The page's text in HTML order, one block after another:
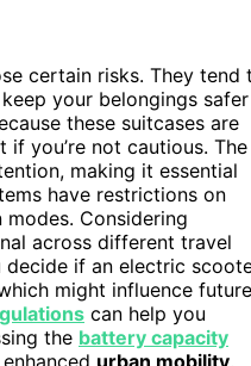
certain risks. They tend
your belongings safer
these suitcases are
you’re not cautious. The
making it essential
have restrictions on
Considering
across different travel
if an electric
might influence future
can help you
the battery capacity
urban mobility,